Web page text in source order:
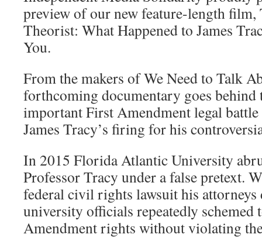
preview of our new feature-length film,
Theorist: What Happened to James
You.
From the makers of We Need to Talk
forthcoming documentary goes behind
important First Amendment legal
James Tracy’s firing for his
In 2015 Florida Atlantic University
Professor Tracy under a false pretext.
federal civil rights lawsuit his attorneys
university officials repeatedly schemed
Amendment rights without violating